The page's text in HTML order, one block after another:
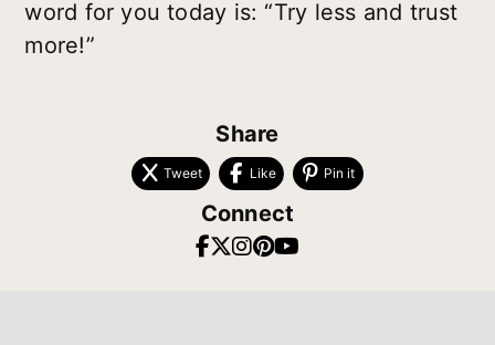
word for you today is: “Try less and trust
more!”
Share
Tweet Like Pin it
Connect